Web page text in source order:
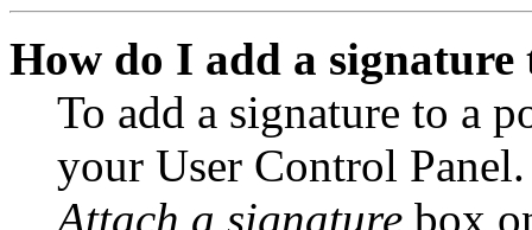
How do I add a signature
To add a signature to a
your User Control
Attach a signature box